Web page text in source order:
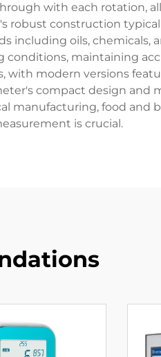
with each rotation,
robust construction
including oils, chemicals,
maintaining
with modern versions
compact design and
manufacturing, food and
is crucial.